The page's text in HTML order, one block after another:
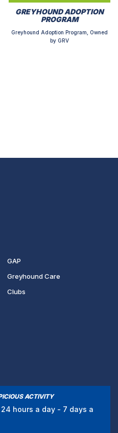
GREYHOUND ADOPTION
PROGRAM
Greyhound Adoption Program, Owned
by GRV
GAP
Greyhound Care
Clubs
ACTIVITY
hours a day - 7 days a